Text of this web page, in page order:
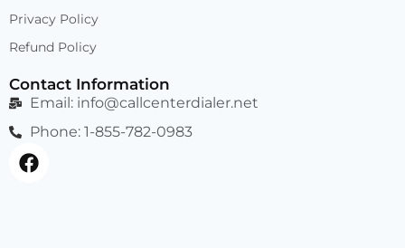
Privacy Policy
Refund Policy
Contact Information
Email: info@callcenterdialer.net
Phone: 1-855-782-0983